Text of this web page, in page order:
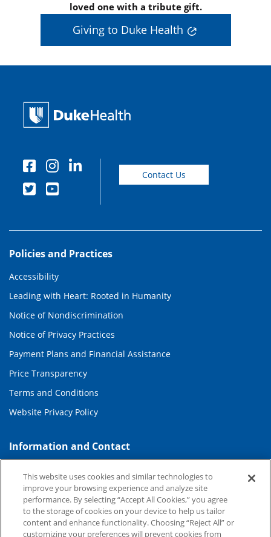
loved one with a tribute gift.
Giving to Duke Health
Contact Us
Policies and Practices
Accessibility
Leading with Heart: Rooted in Humanity
Notice of Nondiscrimination
Notice of Privacy Practices
Payment Plans and Financial Assistance
Price Transparency
Terms and Conditions
Website Privacy Policy
Information and Contact
Contact Us
Duke Health Careers
Duke Health Newsroom
This website uses cookies and similar technologies to
improve your browsing experience and analyze site
performance. By selecting “Accept All Cookies,” you agree
to the storage of cookies on your device to help us tailor
content and enhance functionality. Choosing “Reject All” or
customizing your preferences will prevent cookies from